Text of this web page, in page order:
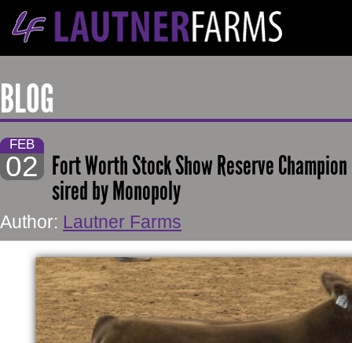
BLOG
FEB
02 Fort Worth Stock Show Reserve
sired by Monopoly
Author: Lautner Farms